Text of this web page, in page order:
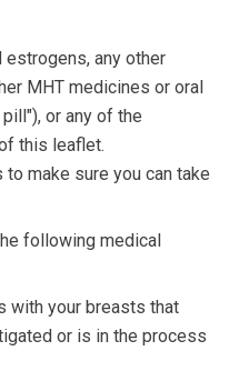
estrogens, any other
MHT medicines or oral
or any of the
this leaflet.
make sure you can take
following medical
with your breasts that
or is in the process